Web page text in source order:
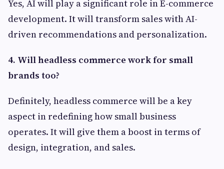
Yes, AI will play a significant role in E-commerce
development. It will transform sales with AI-
driven recommendations and personalization.
4. Will headless commerce work for small
brands too?
Definitely, headless commerce will be a key
aspect in redefining how small business
operates. It will give them a boost in terms of
design, integration, and sales.